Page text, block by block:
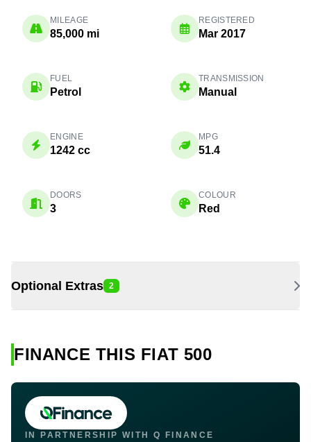
MILEAGE
85,000 mi
REGISTERED
Mar 2017
FUEL
Petrol
TRANSMISSION
Manual
ENGINE
1242 cc
MPG
51.4
DOORS
3
COLOUR
Red
Optional Extras 2
FINANCE THIS FIAT 500
IN PARTNERSHIP WITH Q FINANCE